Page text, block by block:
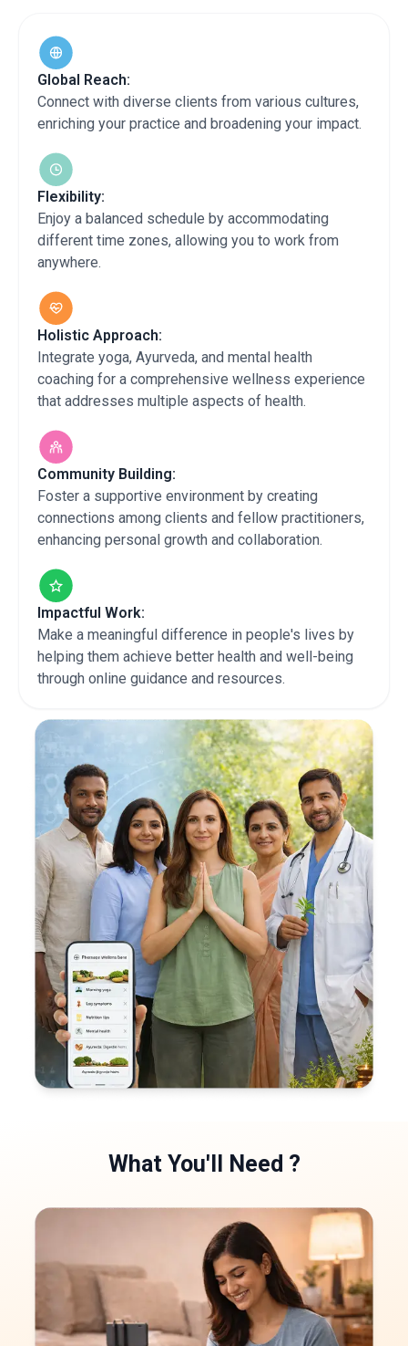
Global Reach:
Connect with diverse clients from various cultures,
enriching your practice and broadening your impact.
Flexibility:
Enjoy a balanced schedule by accommodating
different time zones, allowing you to work from
anywhere.
Holistic Approach:
Integrate yoga, Ayurveda, and mental health
coaching for a comprehensive wellness experience
that addresses multiple aspects of health.
Community Building:
Foster a supportive environment by creating
connections among clients and fellow practitioners,
enhancing personal growth and collaboration.
Impactful Work:
Make a meaningful difference in people's lives by
helping them achieve better health and well-being
through online guidance and resources.
What You'll Need ?